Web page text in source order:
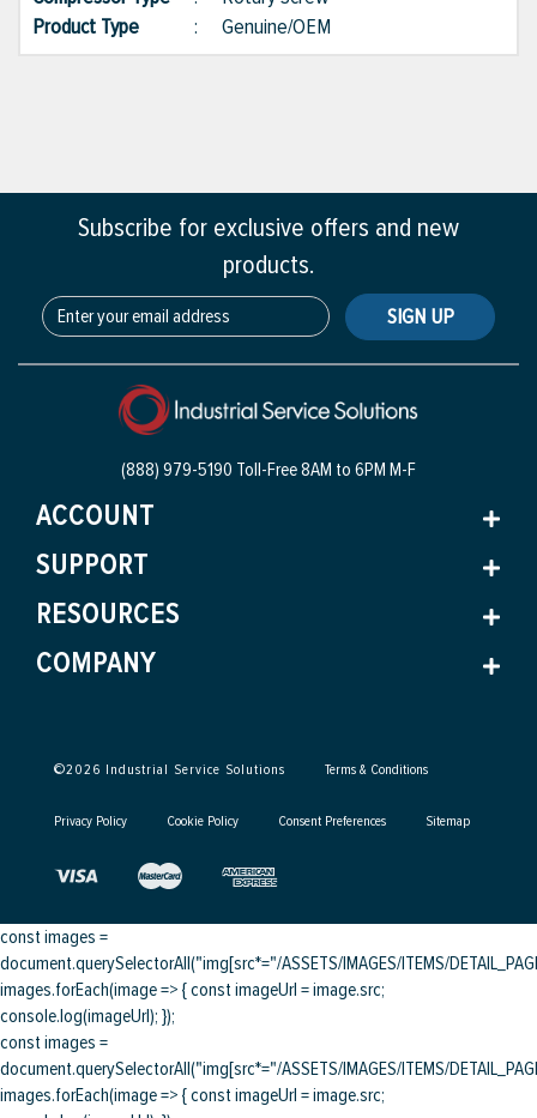
Product Type
: Genuine/OEM
Subscribe for exclusive offers and new
products.
SIGN UP
(888) 979-5190 Toll-Free8AM to 6PM M-F
ACCOUNT
SUPPORT
RESOURCES
COMPANY
©2026 Industrial Service Solutions Terms & Conditions
Privacy Policy Cookie Policy Consent Preferences Sitemap
const images =
document.querySelectorAll("img[src*="/ASSETS/IMAGES/ITEMS/
images.forEach(image => { const imageUrl = image.src;
console.log(imageUrl); });
const images =
document.querySelectorAll("img[src*="/ASSETS/IMAGES/ITEMS/
images.forEach(image => { const imageUrl = image.src;